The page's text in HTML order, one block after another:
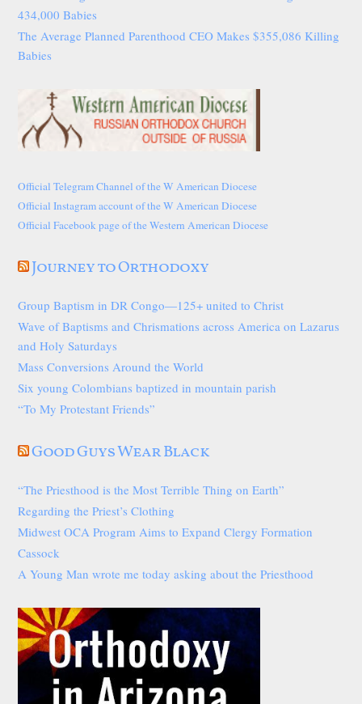
434,000 Babies
The Average Planned Parenthood CEO Makes $355,086 Killing
Babies
Official Telegram Channel of the W American Diocese
Official Instagram account of the W American Diocese
Official Facebook page of the Western American Diocese
Journey to Orthodoxy
Group Baptism in DR Congo—125+ united to Christ
Wave of Baptisms and Chrismations across America on Lazarus
and Holy Saturdays
Mass Conversions Around the World
Six young Colombians baptized in mountain parish
“To My Protestant Friends”
Good Guys Wear Black
“The Priesthood is the Most Terrible Thing on Earth”
Regarding the Priest’s Clothing
Midwest OCA Program Aims to Expand Clergy Formation
Cassock
A Young Man wrote me today asking about the Priesthood